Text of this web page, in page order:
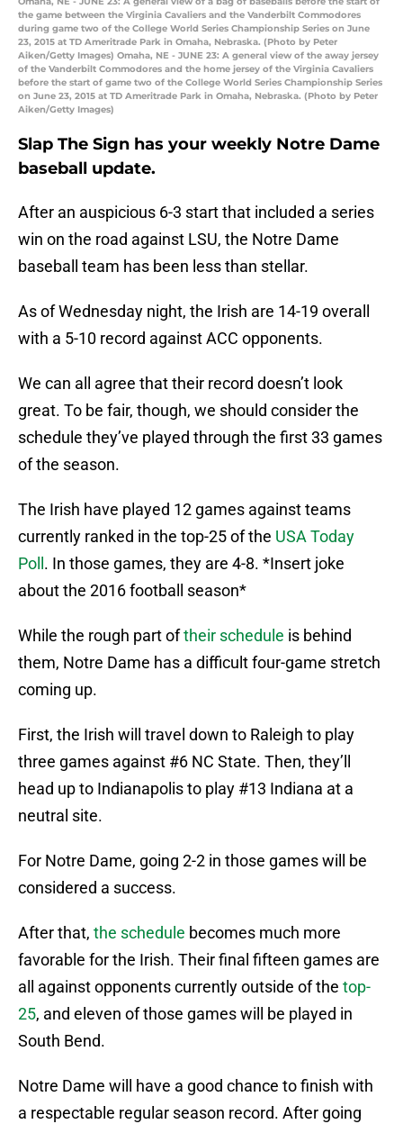
the game between the Virginia Cavaliers and the Vanderbilt Commodores
during game two of the College World Series Championship Series on June
23, 2015 at TD Ameritrade Park in Omaha, Nebraska. (Photo by Peter
Aiken/Getty Images) Omaha, NE - JUNE 23: A general view of the away jersey
of the Vanderbilt Commodores and the home jersey of the Virginia Cavaliers
before the start of game two of the College World Series Championship Series
on June 23, 2015 at TD Ameritrade Park in Omaha, Nebraska. (Photo by Peter
Aiken/Getty Images)
Slap The Sign has your weekly Notre Dame
baseball update.
After an auspicious 6-3 start that included a series
win on the road against LSU, the Notre Dame
baseball team has been less than stellar.
As of Wednesday night, the Irish are 14-19 overall
with a 5-10 record against ACC opponents.
We can all agree that their record doesn’t look
great. To be fair, though, we should consider the
schedule they’ve played through the first 33 games
of the season.
The Irish have played 12 games against teams
currently ranked in the top-25 of the USA Today
Poll . In those games, they are 4-8. *Insert joke
about the 2016 football season*
While the rough part oftheir schedule is behind
them, Notre Dame has a difficult four-game stretch
coming up.
First, the Irish will travel down to Raleigh to play
three games against #6 NC State. Then, they’ll
head up to Indianapolis to play #13 Indiana at a
neutral site.
For Notre Dame, going 2-2 in those games will be
considered a success.
After that, the schedule becomes much more
favorable for the Irish. Their final fifteen games are
all against opponents currently outside of the top-
25, and eleven of those games will be played in
South Bend.
Notre Dame will have a good chance to finish with
a respectable regular season record. After going